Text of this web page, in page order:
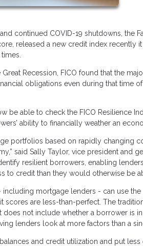
continued COVID-19 shutdowns, the
released a new credit index recently
Recession, FICO found that the
obligations even during that time
be able to check the FICO Resilience
ability to financially weather an
portfolios based on rapidly changing
said Sally Taylor, vice president and
resilient borrowers, enabling
to credit than they would otherwise be
mortgage lenders - can use
are less-than-perfect. The
does not include whether a borrower is
lenders look at more factors than a
and credit utilization and put less